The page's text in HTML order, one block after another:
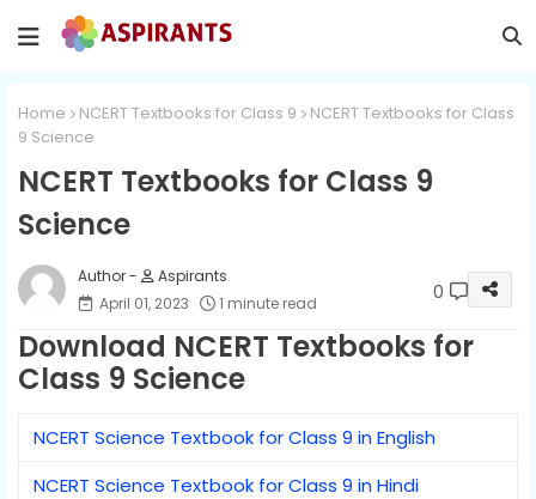
Home NCERT Textbooks for Class 9
NCERT Textbooks for Class
9 Science
NCERT Textbooks for Class 9
Science
Aspirants
April 01, 2023
1 minute read 0
Download NCERT Textbooks for
Class 9 Science
NCERT Science Textbook for Class 9 in English
NCERT Science Textbook for Class 9 in Hindi